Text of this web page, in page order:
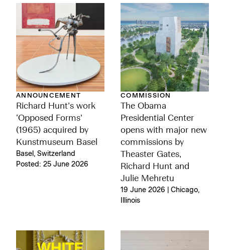
ANNOUNCEMENT
Richard Hunt’s work
‘Opposed Forms’
(1965) acquired by
Kunstmuseum Basel
Basel, Switzerland
Posted: 25 June 2026
COMMISSION
The Obama
Presidential Center
opens with major new
commissions by
Theaster Gates,
Richard Hunt and
Julie Mehretu
19 June 2026 | Chicago,
Illinois